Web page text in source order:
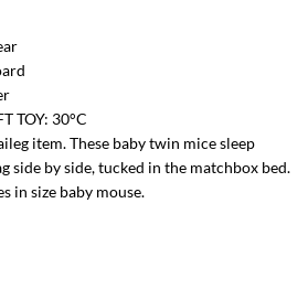
TOY: 30°C
item. These baby twin mice sleep
side by side, tucked in the matchbox bed.
in size baby mouse.